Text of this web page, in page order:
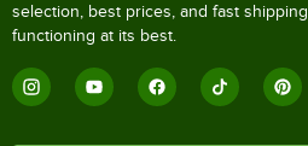
selection, best prices, and fast
functioning at its best.